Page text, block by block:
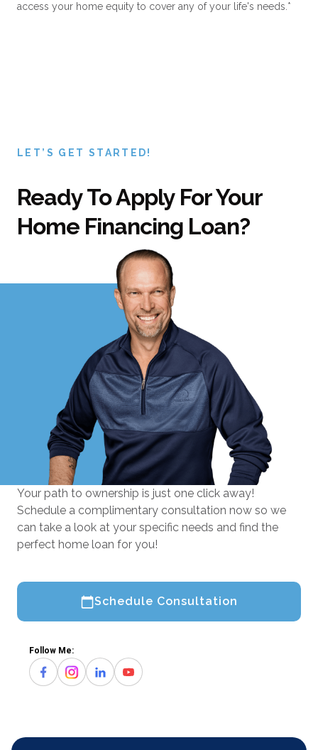
access your home equity to cover any of your life's needs.*
LET’S GET STARTED!
Ready To Apply For Your
Home Financing Loan?
Your path to ownership is just one click away!
Schedule a complimentary consultation now so we
can take a look at your specific needs and find the
perfect home loan for you!
Schedule Consultation
Follow Me: